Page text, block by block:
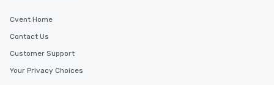
Cvent Home
Contact Us
Customer Support
Your Privacy Choices